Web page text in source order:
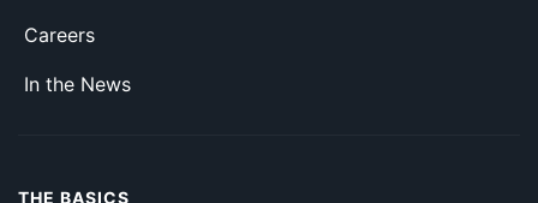
Careers
In the News
THE BASICS